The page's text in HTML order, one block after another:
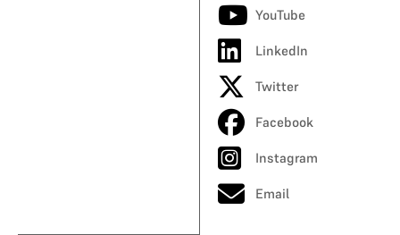
YouTube
LinkedIn
Twitter
Facebook
Instagram
Email